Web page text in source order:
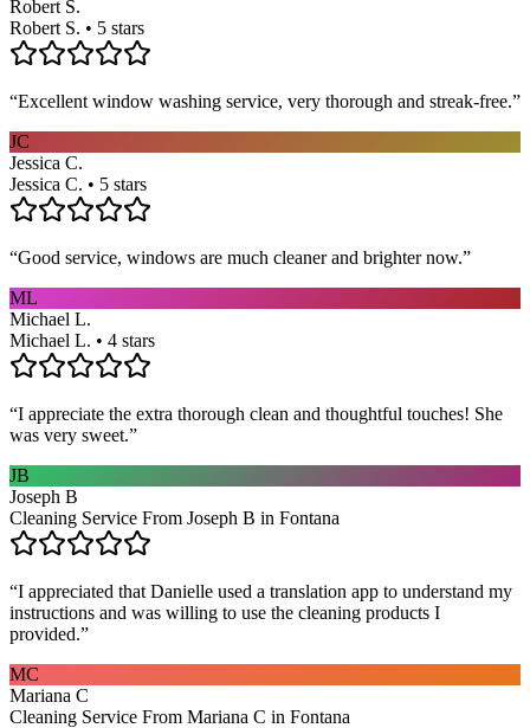
Robert S.
Robert S. • 5 stars
“Excellent window washing service, very thorough and streak-free.”
JC
Jessica C.
Jessica C. • 5 stars
“Good service, windows are much cleaner and brighter now.”
ML
Michael L.
Michael L. • 4 stars
“I appreciate the extra thorough clean and thoughtful touches! She
was very sweet.”
JB
Joseph B
Cleaning Service From Joseph B in Fontana
“I appreciated that Danielle used a translation app to understand my
instructions and was willing to use the cleaning products I
provided.”
MC
Mariana C
Cleaning Service From Mariana C in Fontana